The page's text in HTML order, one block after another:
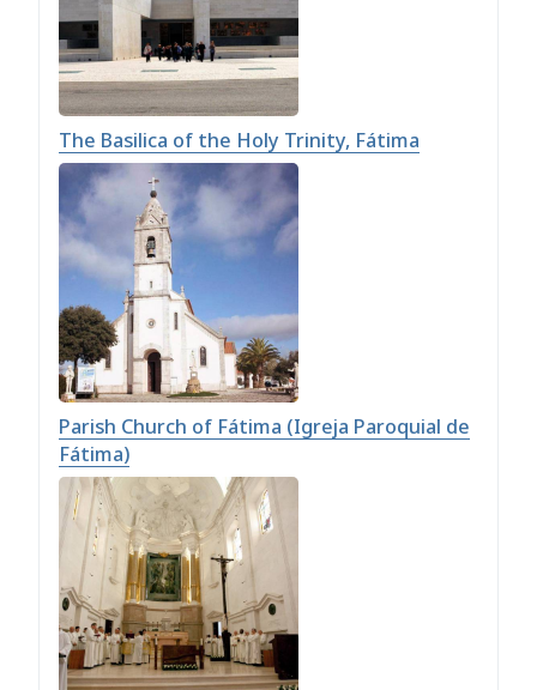
The Basilica of the Holy Trinity, Fátima
Parish Church of Fátima (Igreja Paroquial de
Fátima)